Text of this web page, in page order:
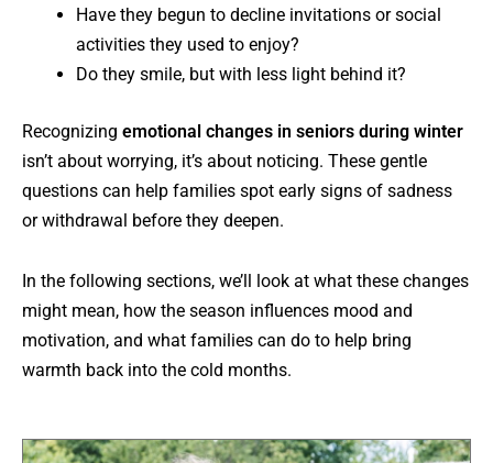
Have they begun to decline invitations or social
activities they used to enjoy?
Do they smile, but with less light behind it?
Recognizing emotional changes in seniors during winter
isn’t about worrying, it’s about noticing. These gentle
questions can help families spot early signs of sadness
or withdrawal before they deepen.
In the following sections, we’ll look at what these changes
might mean, how the season influences mood and
motivation, and what families can do to help bring
warmth back into the cold months.